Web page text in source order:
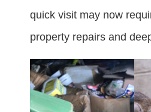
quick visit may now
property repairs and